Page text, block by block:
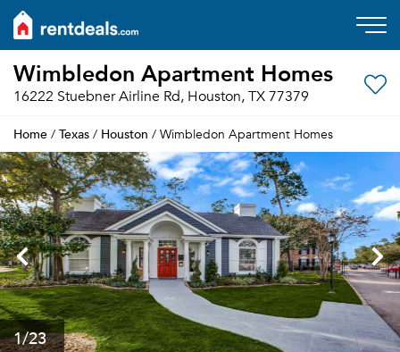
Wimbledon Apartment Homes
16222 Stuebner Airline Rd, Houston, TX 77379
Home / Texas / Houston / Wimbledon Apartment Homes
1/23